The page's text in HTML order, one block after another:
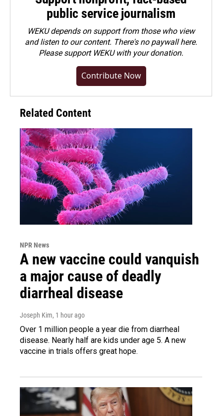
public service journalism
WEKU depends on support from those who view
and listen to our content. There's no paywall here.
Pleasesupport WEKU with your donation.
Contribute Now
Related Content
NPR News
A new vaccine could vanquish
a major cause of deadly
diarrheal disease
Joseph Kim, 1 hour ago
Over 1 million people a year die from diarrheal
disease. Nearly half are kids under age 5. A new
vaccine in trials offers great hope.